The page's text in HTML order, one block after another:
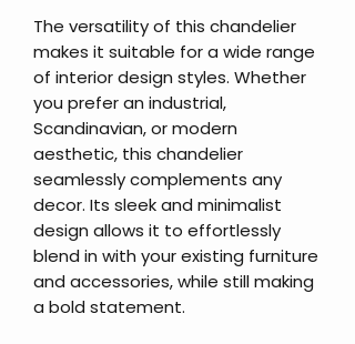
The versatility of this chandelier
makes it suitable for a wide range
of interior design styles. Whether
you prefer an industrial,
Scandinavian, or modern
aesthetic, this chandelier
seamlessly complements any
decor. Its sleek and minimalist
design allows it to effortlessly
blend in with your existing furniture
and accessories, while still making
a bold statement.